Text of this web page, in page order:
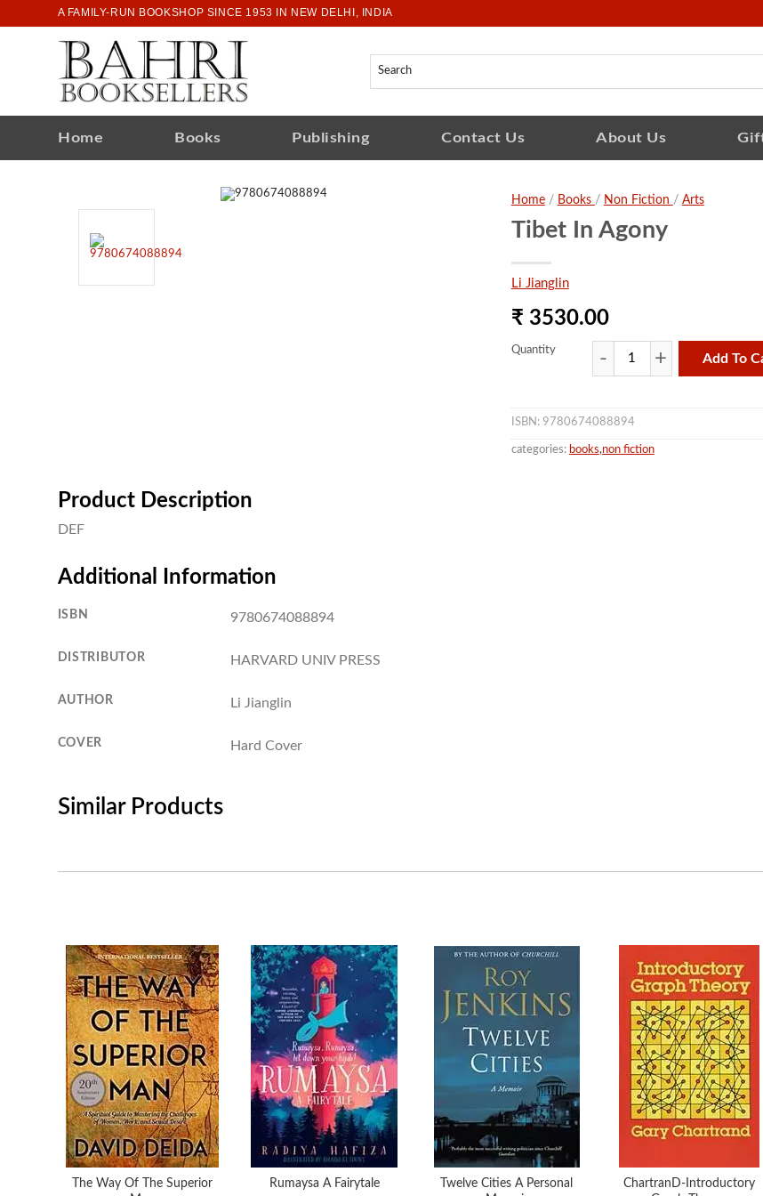
A FAMILY-RUN BOOKSHOP SINCE 1953 IN NEW DELHI, INDIA
Home Books Publishing Contact Us About Us
Home/ Books / Non Fiction / Arts
Tibet In Agony
Li Jianglin
₹ 3530.00
Quantity
Add To
ISBN: 9780674088894
categories: books,non fiction
Product Description
DEF
Additional Information
ISBN 9780674088894
DISTRIBUTOR HARVARD UNIV PRESS
AUTHOR Li Jianglin
COVER Hard Cover
Similar Products
The Way Of The Superior
Rumaysa A Fairytale
Twelve Cities A Personal
ChartranD-Introductory